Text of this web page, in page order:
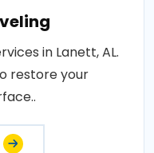
in Lanett, AL.
restore your